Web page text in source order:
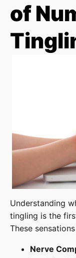
of
Understanding
tingling is the
These
Nerve